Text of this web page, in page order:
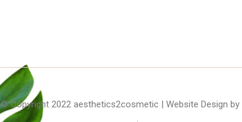
© Copyright 2022 aesthetics2cosmetic | Website Design by